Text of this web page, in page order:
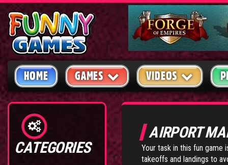
HOME GAMES VIDEOS
CATEGORIES
AIRPORT
Your task in this fun game
takeoffs and landings to